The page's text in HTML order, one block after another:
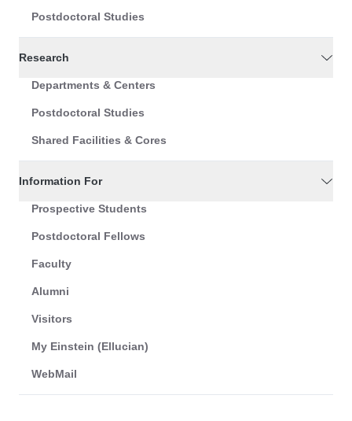
Postdoctoral Studies
Research
Departments & Centers
Postdoctoral Studies
Shared Facilities & Cores
Information For
Prospective Students
Postdoctoral Fellows
Faculty
Alumni
Visitors
My Einstein (Ellucian)
WebMail